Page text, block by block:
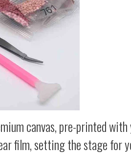
canvas, pre-printed
film, setting the stage for